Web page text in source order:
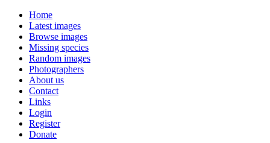
Home
Latest images
Browse images
Missing species
Random images
Photographers
About us
Contact
Links
Login
Register
Donate